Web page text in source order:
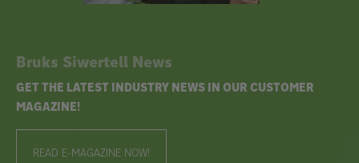
Bruks Siwertell News
GET THE LATEST INDUSTRY NEWS IN OUR CUSTOMER
MAGAZINE!
READ E-MAGAZINE NOW!